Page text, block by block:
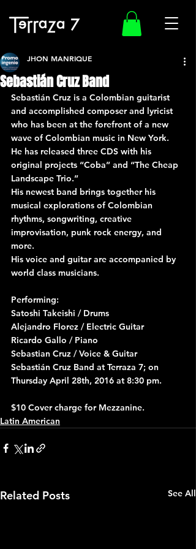
Sebastián Cruz Band
JHON MANRIQUE
Sebastián Cruz is a Colombian guitarist
and accomplished composer and lyricist
who has been at the forefront of a new
wave of Colombian music in New York.
He has released three CDS with his
original projects “Coba” and “The Cheap
Landscape Trio.”
His newest band brings together his
musical explorations of Colombian
rhythms, songwriting, creative
improvisation, punk rock energy, and
more.
His voice and guitar are accompanied by
world class musicians.
Performing:
Satoshi Takeishi / Drums
Alejandro Florez / Electric Guitar
Ricardo Gallo / Piano
Sebastian Cruz / Voice & Guitar
Sebastián Cruz Band at Terraza 7; on
Thursday April 28th, 2016 at 8:30 pm.
$10 Cover charge for Mezzanine.
Latin American
Related Posts See All